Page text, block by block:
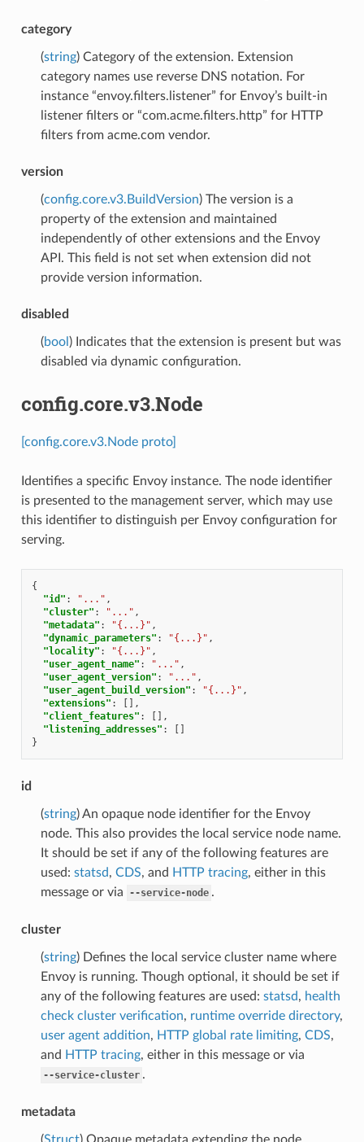
category
(string) Category of the extension. Extension
category names use reverse DNS notation. For
instance “envoy.filters.listener” for Envoy’s built-in
listener filters or “com.acme.filters.http” for HTTP
filters from acme.com vendor.
version
(config.core.v3.BuildVersion) The version is a
property of the extension and maintained
independently of other extensions and the Envoy
API. This field is not set when extension did not
provide version information.
disabled
(bool) Indicates that the extension is present but was
disabled via dynamic configuration.
config.core.v3.Node
[config.core.v3.Node proto]
Identifies a specific Envoy instance. The node identifier
is presented to the management server, which may use
this identifier to distinguish per Envoy configuration for
serving.
{
"id" : "..." ,
"cluster" : "..." ,
"metadata" : "{...}" ,
"dynamic_parameters" : "{...}" ,
"locality" : "{...}" ,
"user_agent_name" : "..." ,
"user_agent_version" : "..." ,
"user_agent_build_version" : "{...}" ,
"extensions" :
[],
"client_features" :
[],
"listening_addresses" :
}
id
(string) An opaque node identifier for the Envoy
node. This also provides the local service node name.
It should be set if any of the following features are
used: statsd, CDS, and HTTP tracing, either in this
message or via
--service-node .
cluster
(string) Defines the local service cluster name where
Envoy is running. Though optional, it should be set if
any of the following features are used: statsd, health
check cluster verification, runtime override directory,
user agent addition, HTTP global rate limiting, CDS,
and HTTP tracing, either in this message or via
--service-cluster .
metadata